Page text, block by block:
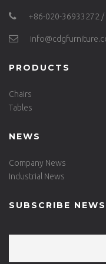
+86-020-36933272
PRODUCTS
Chairs
Tables
NEWS
Company News
Industrial News
SUBSCRIBE